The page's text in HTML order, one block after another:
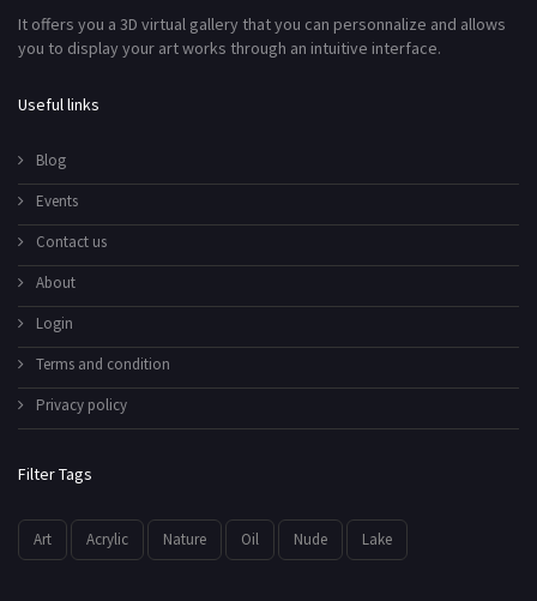
It offers you a 3D virtual gallery that you can personnalize and allows
you to display your art works through an intuitive interface.
Useful links
Blog
Events
Contact us
About
Login
Terms and condition
Privacy policy
Filter Tags
Art Acrylic Nature Oil Nude Lake